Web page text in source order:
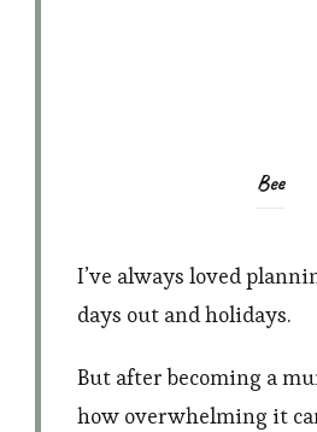
Bee
I’ve always loved
days out and holidays.
But after becoming a
how overwhelming it